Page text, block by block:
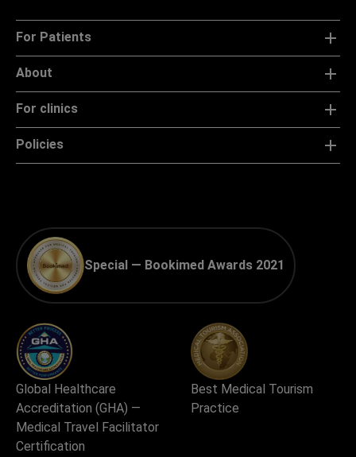
For Patients
About
For clinics
Policies
Special — Bookimed Awards 2021
Global Healthcare
Accreditation (GHA) —
Medical Travel Facilitator
Certification
Best Medical Tourism
Practice